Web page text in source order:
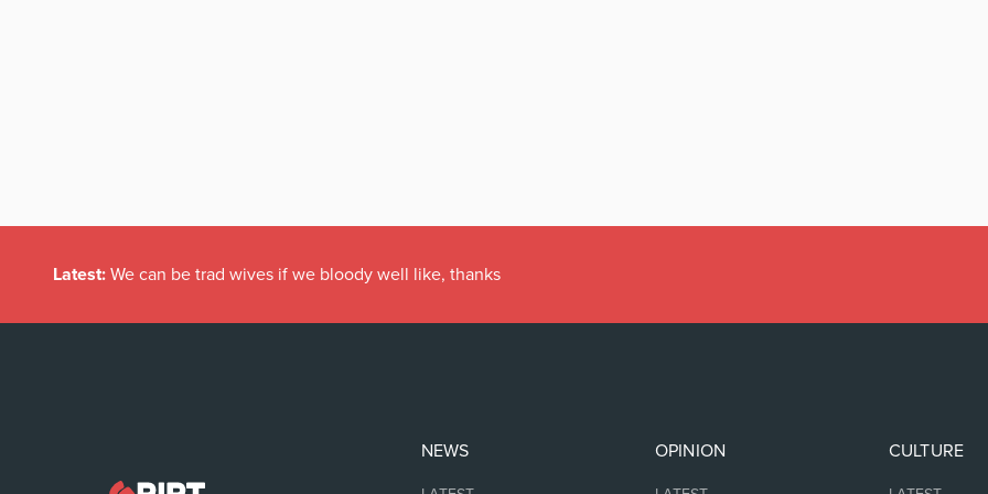
Latest: We can be trad wives if we bloody well like, thanks
NEWS OPINION CULTURE